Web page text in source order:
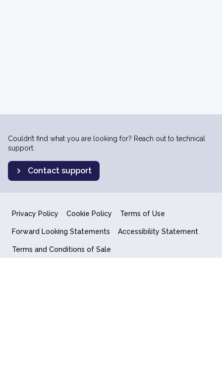
Couldn’t find what you are looking for? Reach out to technical
support.
Contact support
Privacy Policy Cookie Policy Terms of Use
Forward Looking Statements Accessibility Statement
Terms and Conditions of Sale